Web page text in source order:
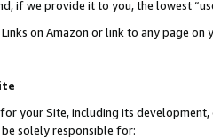
if we provide it to you, the lowest
on Amazon or link to any page
your Site, including its
solely responsible for: